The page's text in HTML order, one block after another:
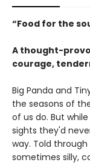
“Food for the
A thought-
courage,
Big Panda and
the seasons of
of us do. But
sights they'd
way. Told
sometimes silly,